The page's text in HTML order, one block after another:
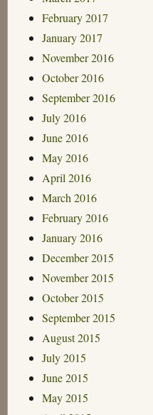
February 2017
January 2017
November 2016
October 2016
September 2016
July 2016
June 2016
May 2016
April 2016
March 2016
February 2016
January 2016
December 2015
November 2015
October 2015
September 2015
August 2015
July 2015
June 2015
May 2015